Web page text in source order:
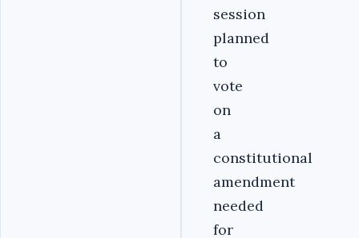
session
planned
to
vote
on
a
constitutional
amendment
needed
for